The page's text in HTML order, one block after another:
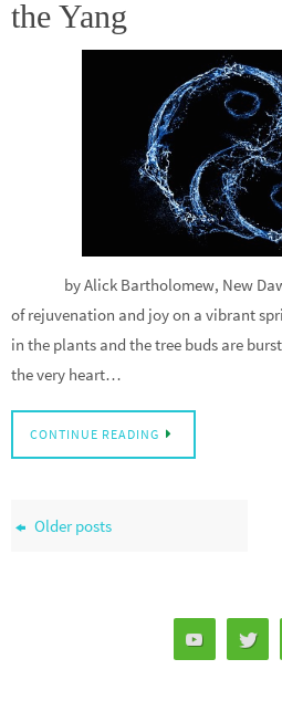
the Yang
by Alick Bartholomew, New Dawn
of rejuvenation and joy on a vibrant
in the plants and the tree buds are
the very heart…
CONTINUE READING
Older posts